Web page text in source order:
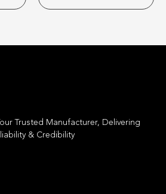
Trusted Manufacturer, Delivering
& Credibility